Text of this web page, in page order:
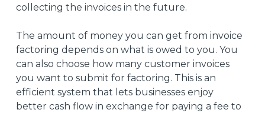
collecting the invoices in the future.
The amount of money you can get from invoice
factoring depends on what is owed to you. You
can also choose how many customer invoices
you want to submit for factoring. This is an
efficient system that lets businesses enjoy
better cash flow in exchange for paying a fee to